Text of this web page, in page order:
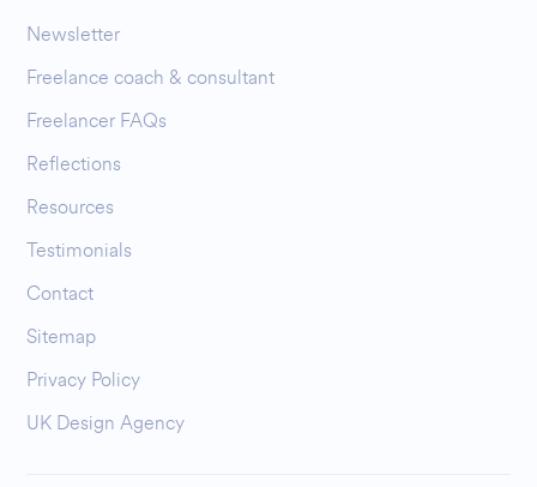
Newsletter
Freelance coach & consultant
Freelancer FAQs
Reflections
Resources
Testimonials
Contact
Sitemap
Privacy Policy
UK Design Agency